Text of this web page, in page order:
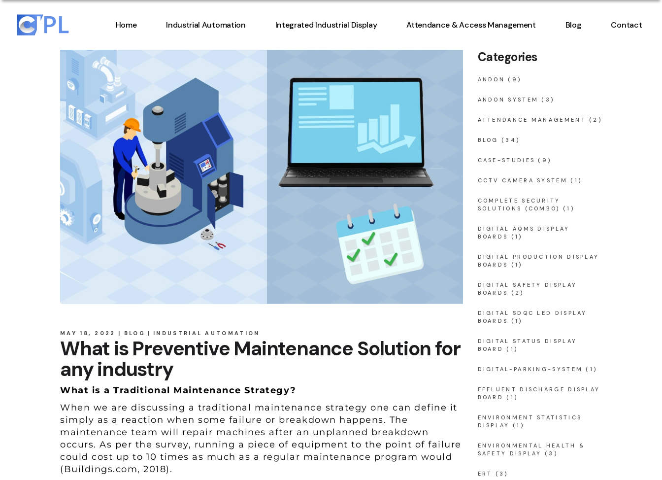
Home Industrial Automation Integrated Industrial Display Attendance & Access Management
Management
Blog Contact
Access Control
Management
MAY 18, 2022 BLOG INDUSTRIAL AUTOMATION
What is Preventive Maintenance Solution for
any industry
What is a Traditional Maintenance Strategy?
When we are discussing a traditional maintenance strategy one can define it
simply as a reaction when some failure or breakdown happens. The
maintenance team will repair machines after an unplanned breakdown
occurs. As per the survey, running a piece of equipment to the point of failure
could cost up to 10 times as much as a regular maintenance program would
( Buildings.com, 2018).
Categories
ANDON (9)
ANDON SYSTEM (3)
ATTENDANCE MANAGEMENT (2)
BLOG (34)
CASE-STUDIES (9)
CCTV CAMERA SYSTEM (1)
COMPLETE SECURITY
SOLUTIONS (COMBO)
(1)
DIGITAL AQMS DISPLAY
BOARDS
(1)
DIGITAL PRODUCTION DISPLAY
BOARDS
(1)
DIGITAL SAFETY DISPLAY
BOARDS
(2)
DIGITAL SDQC LED DISPLAY
BOARDS
(1)
DIGITAL STATUS DISPLAY
BOARD
(1)
DIGITAL-PARKING-SYSTEM (1)
EFFLUENT DISCHARGE DISPLAY
BOARD
(1)
ENVIRONMENT STATISTICS
DISPLAY
(1)
ENVIRONMENTAL HEALTH &
SAFETY DISPLAY
(3)
ERT (3)